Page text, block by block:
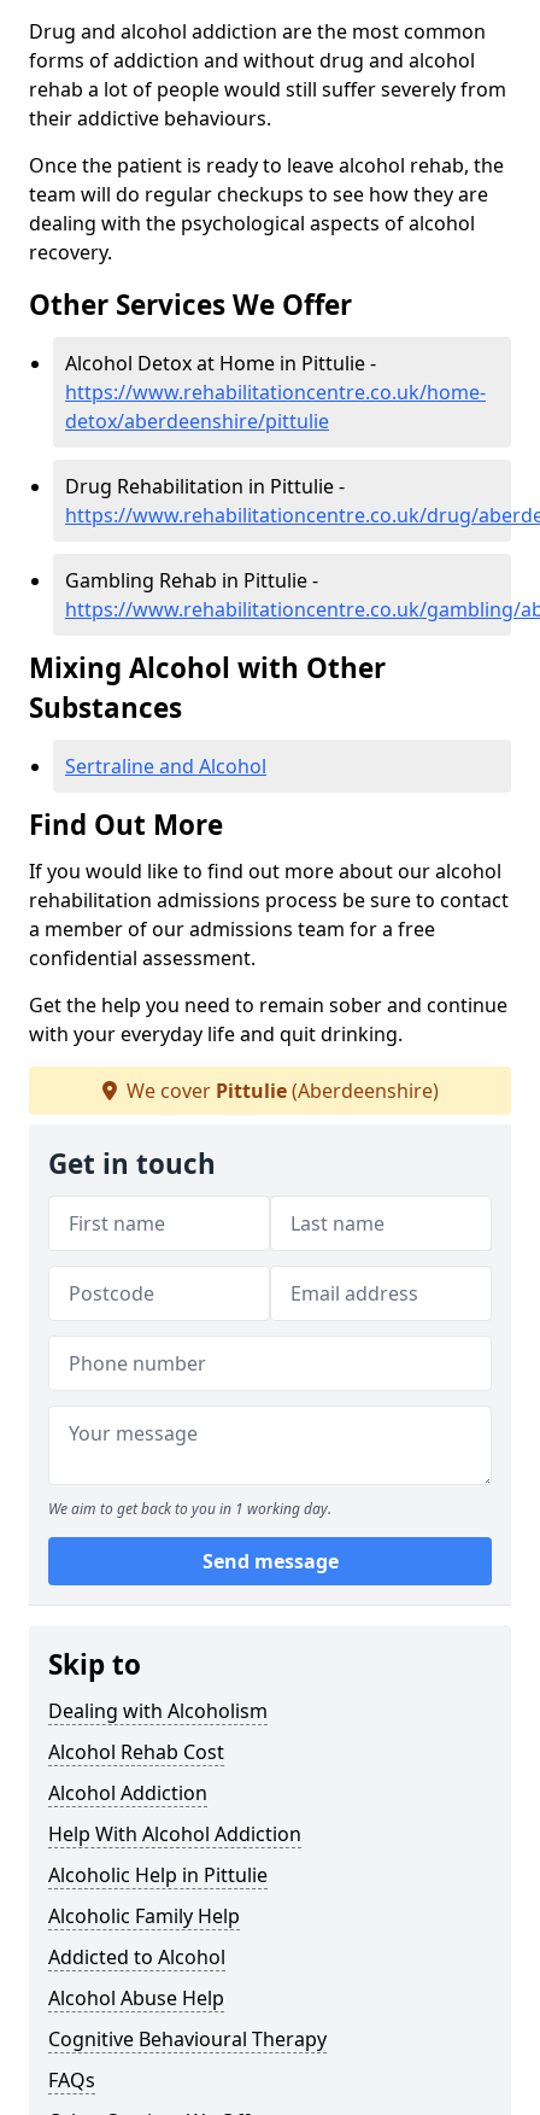
Drug and alcohol addiction are the most common
forms of addiction and without drug and alcohol
rehab a lot of people would still suffer severely from
their addictive behaviours.
Once the patient is ready to leave alcohol rehab, the
team will do regular checkups to see how they are
dealing with the psychological aspects of alcohol
recovery.
Other Services We Offer
Alcohol Detox at Home in Pittulie -
https://www.rehabilitationcentre.co.uk/home-
detox/aberdeenshire/pittulie
Drug Rehabilitation in Pittulie -
https://www.rehabilitationcentre.co.uk/drug/
Gambling Rehab in Pittulie -
https://www.rehabilitationcentre.co.uk/gambling/
Mixing Alcohol with Other
Substances
Sertraline and Alcohol
Find Out More
If you would like to find out more about our alcohol
rehabilitation admissions process be sure to contact
a member of our admissions team for a free
confidential assessment.
Get the help you need to remain sober and continue
with your everyday life and quit drinking.
We cover Pittulie(Aberdeenshire)
Get in touch
We aim to get back to you in 1 working day.
Send message
Skip to
Dealing with Alcoholism
Alcohol Rehab Cost
Alcohol Addiction
Help With Alcohol Addiction
Alcoholic Help in Pittulie
Alcoholic Family Help
Addicted to Alcohol
Alcohol Abuse Help
Cognitive Behavioural Therapy
FAQs